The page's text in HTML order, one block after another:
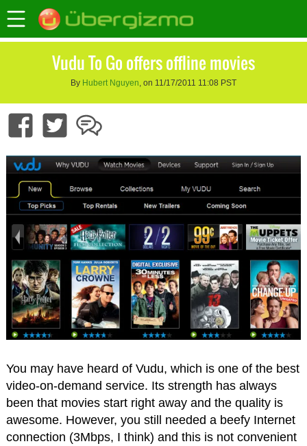
Vudu To Go offers offline movies
By Hubert Nguyen, on 11/17/2011 11:08 PST
You may have heard of Vudu, which is one of the best
video-on-demand service. Its strength has always
been that movies start right away and the quality is
awesome. However, you still needed a beefy Internet
connection (3Mbps, I think) and this is not convenient